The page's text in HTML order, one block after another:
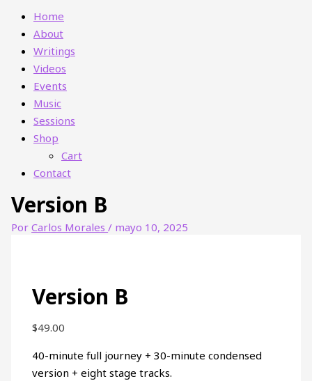
Home
About
Writings
Videos
Events
Music
Sessions
Shop
Cart
Contact
Version B
PorCarlos Morales/ mayo 10, 2025
Version B
$49.00
40-minute full journey + 30-minute condensed
version + eight stage tracks.